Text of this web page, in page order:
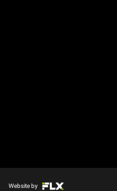
Website by